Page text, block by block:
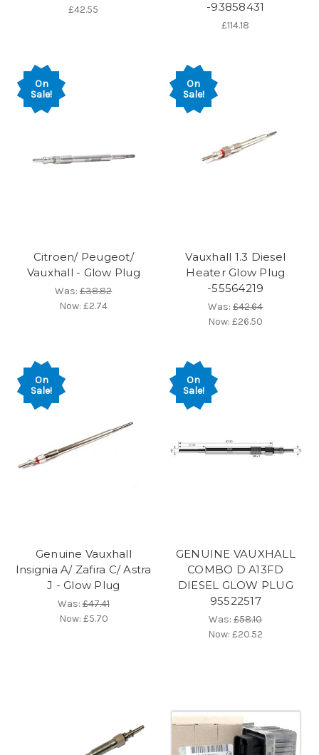
£42.55
-93858431
£114.18
On
Sale!
Citroen/ Peugeot/
Vauxhall - Glow Plug
Was:£38.82
Now:£2.74
On
Sale!
Vauxhall 1.3 Diesel
Heater Glow Plug
-55564219
Was:£42.64
Now:£26.50
On
Sale!
Genuine Vauxhall
Insignia A/ Zafira C/ Astra
J - Glow Plug
Was:£47.41
Now: £5.70
On
Sale!
GENUINE VAUXHALL
COMBO D A13FD
DIESEL GLOW PLUG
95522517
Was:£58.10
Now:£20.52